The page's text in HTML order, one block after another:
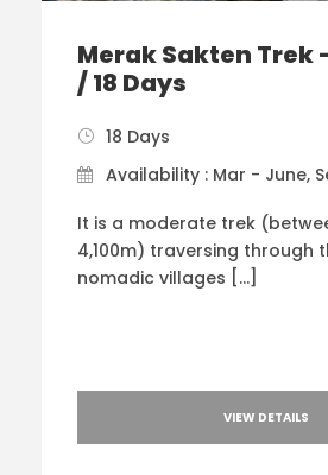
Merak Sakten Trek
/ 18 Days
18 Days
Availability : Mar - June,
It is a moderate trek
4,100m) traversing through
nomadic villages […]
VIEW DETAILS